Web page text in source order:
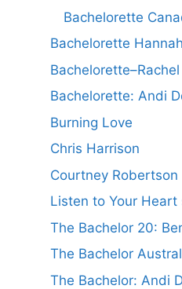
Bachelorette
Bachelorette
Bachelorette: Andi
Burning Love
Chris Harrison
Courtney Robertson
Listen to Your Heart
The Bachelor 20:
The Bachelor
The Bachelor: Andi